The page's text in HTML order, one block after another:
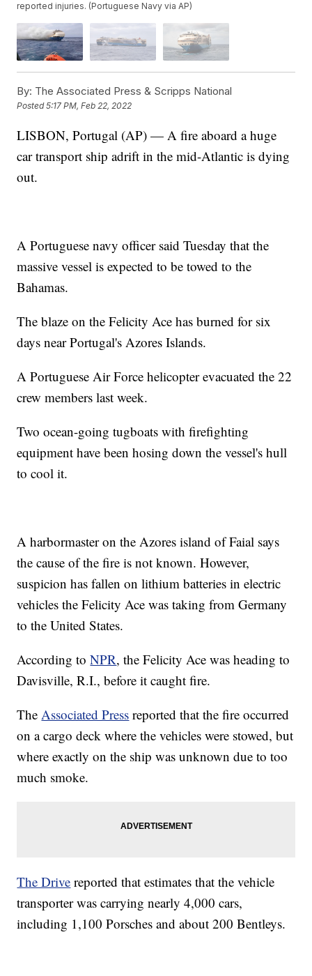
reported injuries. (Portuguese Navy via AP)
By: The Associated Press & Scripps National
Posted5:17 PM, Feb 22, 2022
LISBON, Portugal (AP) — A fire aboard a huge
car transport ship adrift in the mid-Atlantic is dying
out.
A Portuguese navy officer said Tuesday that the
massive vessel is expected to be towed to the
Bahamas.
The blaze on the Felicity Ace has burned for six
days near Portugal's Azores Islands.
A Portuguese Air Force helicopter evacuated the 22
crew members last week.
Two ocean-going tugboats with firefighting
equipment have been hosing down the vessel's hull
to cool it.
A harbormaster on the Azores island of Faial says
the cause of the fire is not known. However,
suspicion has fallen on lithium batteries in electric
vehicles the Felicity Ace was taking from Germany
to the United States.
According toNPR, the Felicity Ace was heading to
Davisville, R.I., before it caught fire.
The Associated Press reported that the fire occurred
on a cargo deck where the vehicles were stowed, but
where exactly on the ship was unknown due to too
much smoke.
The Drive reported that estimates that the vehicle
transporter was carrying nearly 4,000 cars,
including 1,100 Porsches and about 200 Bentleys.